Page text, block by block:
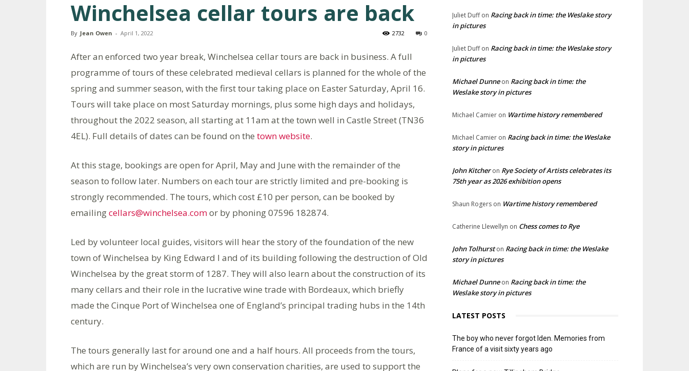
Winchelsea cellar tours are back
By Jean Owen - April 1, 2022 0
2732
After an enforced two year break, Winchelsea cellar tours are back in business. A full
programme of tours of these celebrated medieval cellars is planned for the whole of the
spring and summer season, with the first tour taking place on Easter Saturday, April 16.
Tours will take place on most Saturday mornings, plus some high days and holidays,
throughout the 2022 season, all starting at 11am at the town well in Castle Street (TN36
4EL). Full details of dates can be found on the town website.
At this stage, bookings are open for April, May and June with the remainder of the
season to follow later. Numbers on each tour are strictly limited and pre-booking is
strongly recommended. The tours, which cost £10 per person, can be booked by
emailingcellars@winchelsea.comor by phoning 07596 182874.
Led by volunteer local guides, visitors will hear the story of the foundation of the new
town of Winchelsea by King Edward I and of its building following the destruction of Old
Winchelsea by the great storm of 1287. They will also learn about the construction of its
many cellars and their role in the lucrative wine trade with Bordeaux, which briefly
made the Cinque Port of Winchelsea one of England’s principal trading hubs in the 14th
century.
The tours generally last for around one and a half hours. All proceeds from the tours,
which are run by Winchelsea’s very own conservation charities, are used to support the
Juliet Duffon Racing back in time: the Weslake story
in pictures
Juliet Duffon Racing back in time: the Weslake story
in pictures
Michael Dunneon Racing back in time: the
Weslake story in pictures
Michael Camier on Wartime history remembered
Michael Camier on Racing back in time: the Weslake
story in pictures
John Kitcheron Rye Society of Artists celebrates its
75th year as 2026 exhibition opens
Shaun Rogers on Wartime history remembered
Catherine Llewellyn on Chess comes to Rye
John Tolhurston Racing back in time: the Weslake
story in pictures
Michael Dunneon Racing back in time: the
Weslake story in pictures
LATEST POSTS
The boy who never forgot Iden. Memories from
France of a visit sixty years ago